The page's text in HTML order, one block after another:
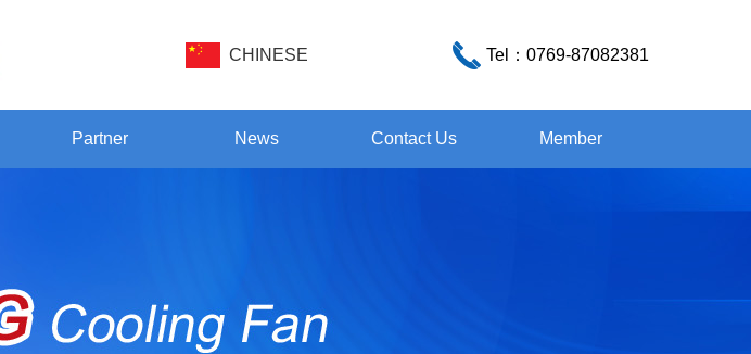
CHINESE Tel： 0769-87082381
Partner News Contact Us Member